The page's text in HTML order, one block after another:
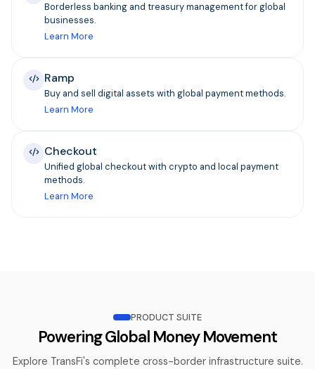
Borderless banking and treasury management for global
businesses.
Learn More
Ramp
Buy and sell digital assets with global payment methods.
Learn More
Checkout
Unified global checkout with crypto and local payment
methods.
Learn More
PRODUCT SUITE
Powering Global Money Movement
Explore TransFi's complete cross-border infrastructure suite.